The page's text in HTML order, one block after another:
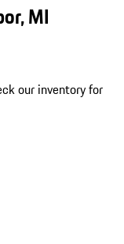
MI
our inventory for